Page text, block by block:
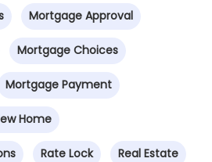
Mortgage Approval
Mortgage Choices
Mortgage Payment
Home
Rate Lock Real Estate